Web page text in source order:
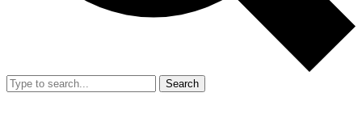
Search